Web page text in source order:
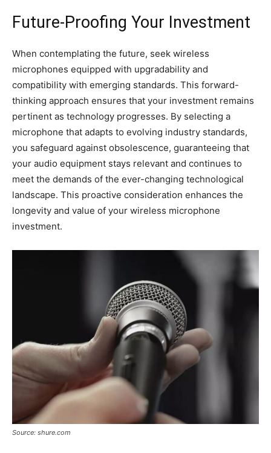
Future-Proofing Your Investment
When contemplating the future, seek wireless
microphones equipped with upgradability and
compatibility with emerging standards. This forward-
thinking approach ensures that your investment remains
pertinent as technology progresses. By selecting a
microphone that adapts to evolving industry standards,
you safeguard against obsolescence, guaranteeing that
your audio equipment stays relevant and continues to
meet the demands of the ever-changing technological
landscape. This proactive consideration enhances the
longevity and value of your wireless microphone
investment.
Source: shure.com